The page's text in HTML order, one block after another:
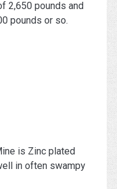
2,650 pounds and
pounds or so.
is Zinc plated
in often swampy